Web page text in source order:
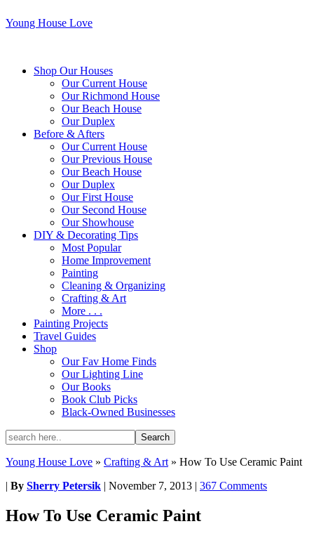
Young House Love
Shop Our Houses
Our Current House
Our Richmond House
Our Beach House
Our Duplex
Before & Afters
Our Current House
Our Previous House
Our Beach House
Our Duplex
Our First House
Our Second House
Our Showhouse
DIY & Decorating Tips
Most Popular
Home Improvement
Painting
Cleaning & Organizing
Crafting & Art
More . . .
Painting Projects
Travel Guides
Shop
Our Fav Home Finds
Our Lighting Line
Our Books
Book Club Picks
Black-Owned Businesses
Young House Love » Crafting & Art » How To Use Ceramic Paint
| By Sherry Petersik | November 7, 2013 | 367 Comments
How To Use Ceramic Paint